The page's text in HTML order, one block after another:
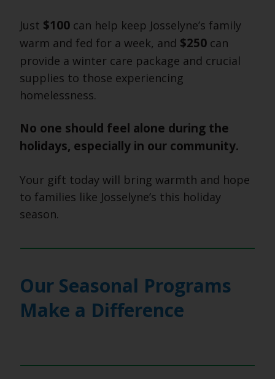
Just $100 can help keep Josselyne’s family
warm and fed for a week, and $250 can
provide a winter care package and crucial
supplies to those experiencing
homelessness.
No one should feel alone during the
holidays, especially in our community.
Your gift today will bring warmth and hope
to families like Josselyne’s this holiday
season.
Our Seasonal Programs
Make a Difference